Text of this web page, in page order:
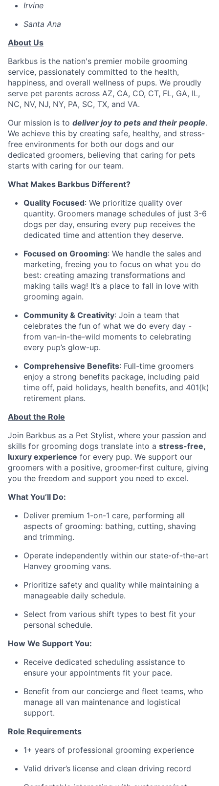
Irvine
Santa Ana
About Us
Barkbus is the nation's premier mobile grooming
service, passionately committed to the health,
happiness, and overall wellness of pups. We proudly
serve pet parents across AZ, CA, CO, CT, FL, GA, IL,
NC, NV, NJ, NY, PA, SC, TX, and VA.
Our mission is to deliver joy to pets and their people.
We achieve this by creating safe, healthy, and stress-
free environments for both our dogs and our
dedicated groomers, believing that caring for pets
starts with caring for our team.
What Makes Barkbus Different?
Quality Focused: We prioritize quality over
quantity. Groomers manage schedules of just 3-6
dogs per day, ensuring every pup receives the
dedicated time and attention they deserve.
Focused on Grooming: We handle the sales and
marketing, freeing you to focus on what you do
best: creating amazing transformations and
making tails wag! It’s a place to fall in love with
grooming again.
Community & Creativity: Join a team that
celebrates the fun of what we do every day -
from van-in-the-wild moments to celebrating
every pup’s glow-up.
Comprehensive Benefits: Full-time groomers
enjoy a strong benefits package, including paid
time off, paid holidays, health benefits, and 401(k)
retirement plans.
About the Role
Join Barkbus as a Pet Stylist, where your passion and
skills for grooming dogs translate into a stress-free,
luxury experience for every pup. We support our
groomers with a positive, groomer-first culture, giving
you the freedom and support you need to excel.
What You’ll Do:
Deliver premium 1-on-1 care, performing all
aspects of grooming: bathing, cutting, shaving
and trimming.
Operate independently within our state-of-the-art
Hanvey grooming vans.
Prioritize safety and quality while maintaining a
manageable daily schedule.
Select from various shift types to best fit your
personal schedule.
How We Support You:
Receive dedicated scheduling assistance to
ensure your appointments fit your pace.
Benefit from our concierge and fleet teams, who
manage all van maintenance and logistical
support.
Role Requirements
1+ years of professional grooming experience
Valid driver’s license and clean driving record